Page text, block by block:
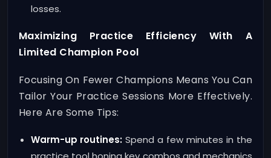
losses.
Maximizing Practice Efficiency With A
Limited Champion Pool
Focusing On Fewer Champions Means You Can
Tailor Your Practice Sessions More Effectively.
Here Are Some Tips:
Warm-up routines: Spend a few minutes in the